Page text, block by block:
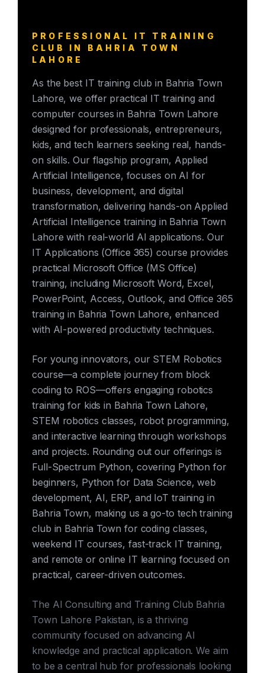
PROFESSIONAL IT TRAINING
CLUB IN BAHRIA TOWN
LAHORE
As the best IT training club in Bahria Town
Lahore, we offer practical IT training and
computer courses in Bahria Town Lahore
designed for professionals, entrepreneurs,
kids, and tech learners seeking real, hands-
on skills. Our flagship program, Applied
Artificial Intelligence, focuses on AI for
business, development, and digital
transformation, delivering hands-on Applied
Artificial Intelligence training in Bahria Town
Lahore with real-world AI applications. Our
IT Applications (Office 365) course provides
practical Microsoft Office (MS Office)
training, including Microsoft Word, Excel,
PowerPoint, Access, Outlook, and Office 365
training in Bahria Town Lahore, enhanced
with AI-powered productivity techniques.
For young innovators, our STEM Robotics
course—a complete journey from block
coding to ROS—offers engaging robotics
training for kids in Bahria Town Lahore,
STEM robotics classes, robot programming,
and interactive learning through workshops
and projects. Rounding out our offerings is
Full-Spectrum Python, covering Python for
beginners, Python for Data Science, web
development, AI, ERP, and IoT training in
Bahria Town, making us a go-to tech training
club in Bahria Town for coding classes,
weekend IT courses, fast-track IT training,
and remote or online IT learning focused on
practical, career-driven outcomes.
The AI Consulting and Training Club Bahria
Town Lahore Pakistan, is a thriving
community focused on advancing AI
knowledge and practical application. We aim
to be a central hub for professionals looking